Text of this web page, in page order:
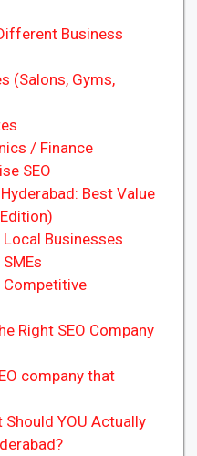
Business
(Salons, Gyms,
/ Finance
SEO
Best Value
Businesses
Competitive
Right SEO Company
company that
YOU Actually